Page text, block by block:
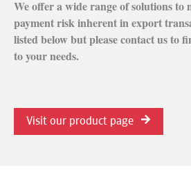
We offer a wide range of solutions to
payment risk inherent in export
listed below but please contact us to
to your needs.
Visit our product page